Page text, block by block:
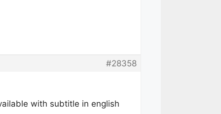
#28358
with subtitle in english